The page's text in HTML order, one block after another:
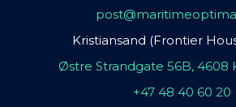
Kristiansand (Frontier
Østre Strandgate 56B, 4608
+47 48 40 60 20